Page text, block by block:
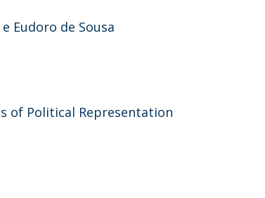
Eudoro de Sousa
of Political Representation